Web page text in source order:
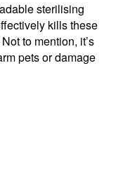
sterilising
kills these
to mention, it’s
pets or damage